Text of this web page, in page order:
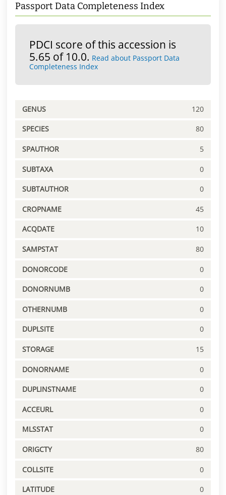
Passport Data Completeness Index
PDCI score of this accession is
5.65 of 10.0. Read about Passport Data
Completeness Index
GENUS 120
SPECIES 80
SPAUTHOR 5
SUBTAXA 0
SUBTAUTHOR 0
CROPNAME 45
ACQDATE 10
SAMPSTAT 80
DONORCODE 0
DONORNUMB 0
OTHERNUMB 0
DUPLSITE 0
STORAGE 15
DONORNAME 0
DUPLINSTNAME 0
ACCEURL 0
MLSSTAT 0
ORIGCTY 80
COLLSITE 0
LATITUDE 0